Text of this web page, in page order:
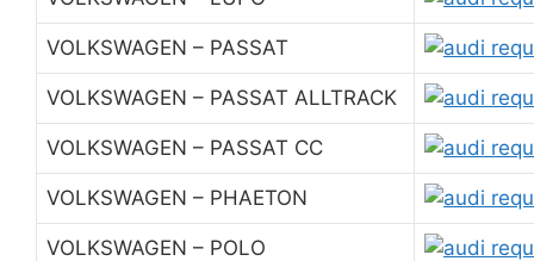
VOLKSWAGEN – PASSAT
VOLKSWAGEN – PASSAT ALLTRACK
VOLKSWAGEN – PASSAT CC
VOLKSWAGEN – PHAETON
VOLKSWAGEN – POLO